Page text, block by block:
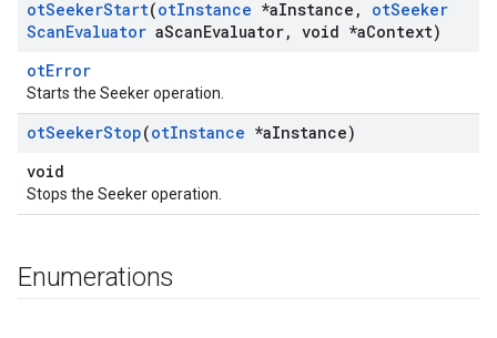
otSeekerStart(otInstance *aInstance , otSeeker
ScanEvaluator aScanEvaluator, void *aContext)
otError
Starts the Seeker operation.
otSeekerStop(otInstance *aInstance)
void
Stops the Seeker operation.
Enumerations